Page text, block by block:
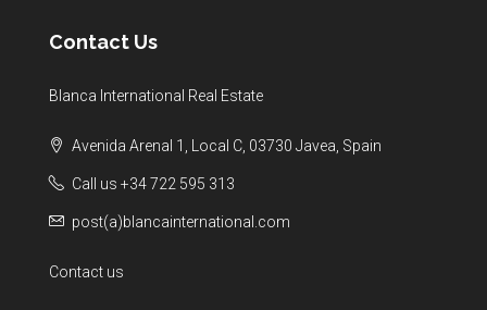
Contact Us
Blanca International Real Estate
Avenida Arenal 1, Local C, 03730 Javea, Spain
Call us +34 722 595 313
post(a)blancainternational.com
Contact us